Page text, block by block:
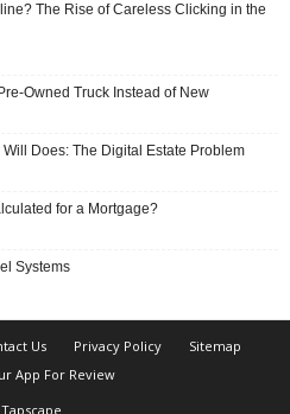
The Rise of Careless Clicking in the
Owned Truck Instead of New
Does: The Digital Estate Problem
for a Mortgage?
Systems
Us Privacy Policy
Sitemap
App For Review
Tapscape